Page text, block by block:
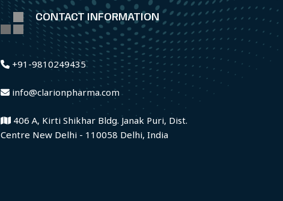
CONTACT INFORMATION
+91-9810249435
info@clarionpharma.com
406 A, Kirti Shikhar Bldg. Janak Puri, Dist.
Centre New Delhi - 110058 Delhi, India